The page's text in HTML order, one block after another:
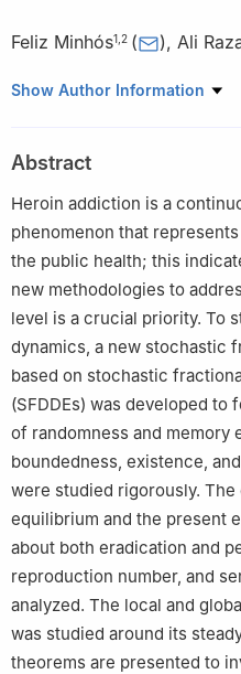
Feliz Minhós1 2 ( ), Ali
1 Department of Mathematics,
2 Center for Research in
Institute for Advanced Studies
Évora, Rua Romão Ramalho,
3
Department of Physical
Gujrat, 50700, Pakistan;
4 Department of Mathematics,
Administration and Economics,
Show Author Information
Abstract
Heroin addiction is a
phenomenon that
the public health; this
new methodologies to
level is a crucial priority. To
dynamics, a new stochastic
based on stochastic
(SFDDEs) was developed
of randomness and memory
boundedness, existence,
were studied rigorously.
equilibrium and the present
about both eradication and
reproduction number, and
analyzed. The local and
was studied around its
theorems are presented to